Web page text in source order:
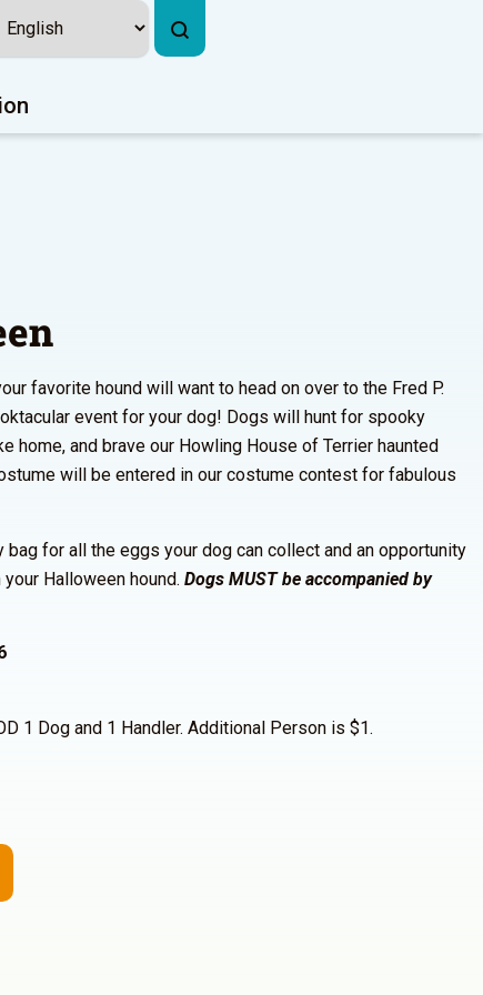
favorite hound will want to head on over to the Fred P.
event for your dog! Dogs will hunt for spooky
home, and brave our Howling House of Terrier haunted
will be entered in our costume contest for fabulous
for all the eggs your dog can collect and an opportunity
Halloween hound. Dogs MUST be accompanied by
1 Dog and 1 Handler. Additional Person is $1.